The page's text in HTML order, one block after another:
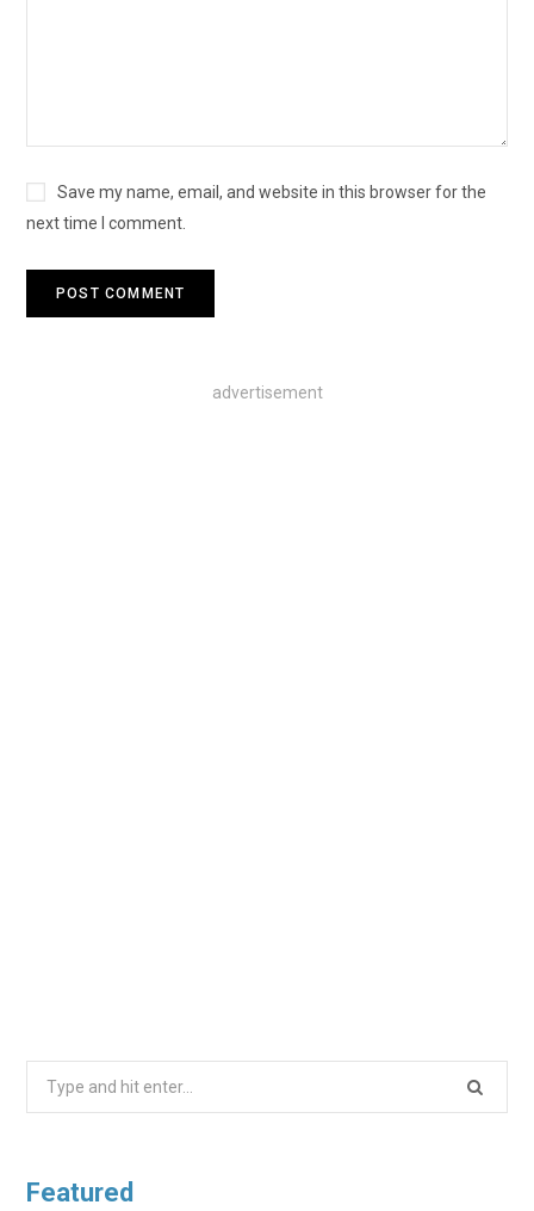
Save my name, email, and website in this browser for the
next time I comment.
advertisement
Featured